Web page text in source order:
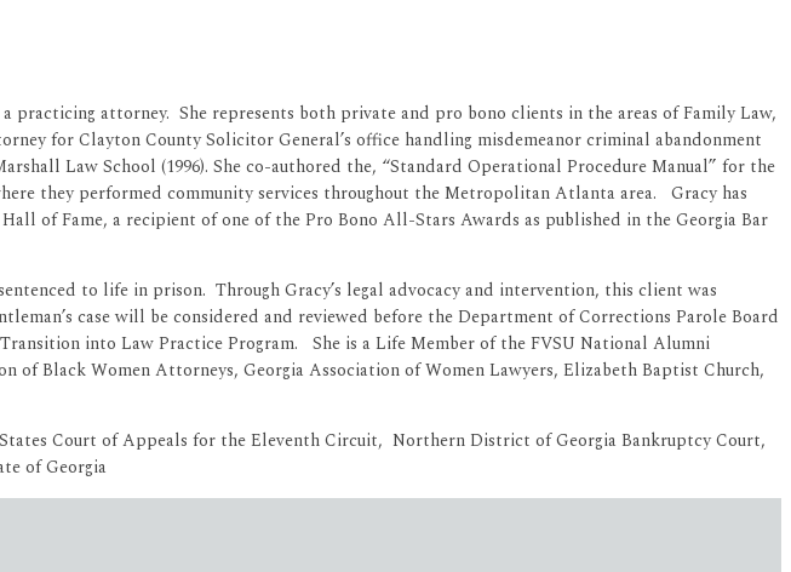
practicing attorney. She represents both private and pro bono clients in the areas of Family Law,
for Clayton County Solicitor General’s office handling misdemeanor criminal abandonment
Law School (1996). She co-authored the, “Standard Operational Procedure Manual” for the
they performed community services throughout the Metropolitan Atlanta area. Gracy has
of Fame, a recipient of one of the Pro Bono All-Stars Awards as published in the Georgia Bar
to life in prison. Through Gracy’s legal advocacy and intervention, this client was
case will be considered and reviewed before the Department of Corrections Parole Board
into Law Practice Program. She is a Life Member of the FVSU National Alumni
of Black Women Attorneys, Georgia Association of Women Lawyers, Elizabeth Baptist Church,
Court of Appeals for the Eleventh Circuit, Northern District of Georgia Bankruptcy Court,
of Georgia